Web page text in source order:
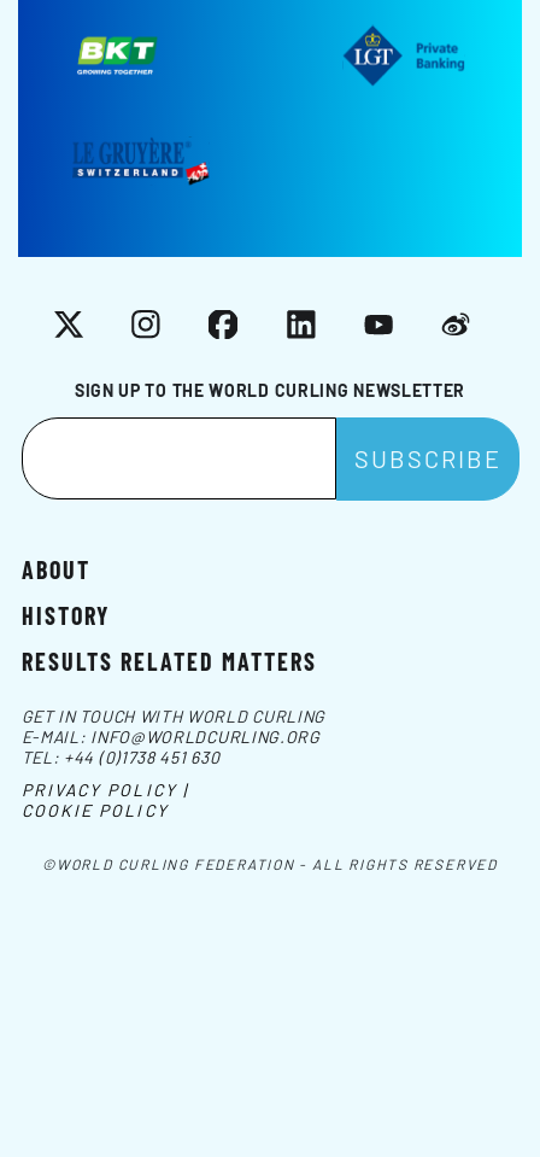
SIGN UP TO THE WORLD CURLING NEWSLETTER
X InstagramFacebookLinkedInYouTubeWeibo
ABOUT
HISTORY
RESULTS RELATED MATTERS
©WORLD CURLING FEDERATION - ALL RIGHTS RESERVED
GET IN TOUCH WITH WORLD CURLING
E-MAIL: INFO@WORLDCURLING.ORG
TEL: +44 (0)1738 451 630
PRIVACY POLICY |
COOKIE POLICY